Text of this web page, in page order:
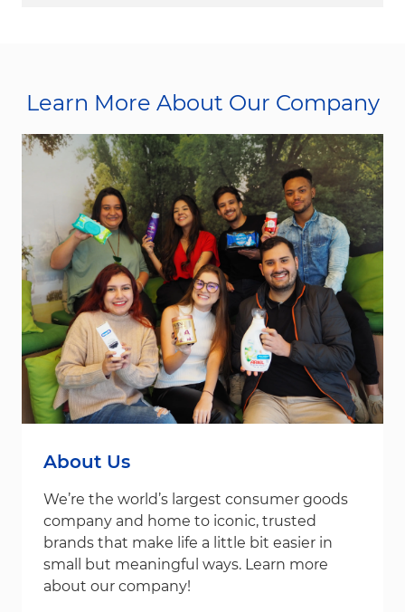
Learn More About Our Company
About Us
We’re the world’s largest consumer goods
company and home to iconic, trusted
brands that make life a little bit easier in
small but meaningful ways. Learn more
about our company!